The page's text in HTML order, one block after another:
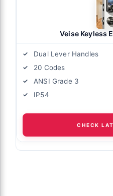
Veise Keyless
Dual Lever Handles
20 Codes
ANSI Grade 3
IP54
CHECK